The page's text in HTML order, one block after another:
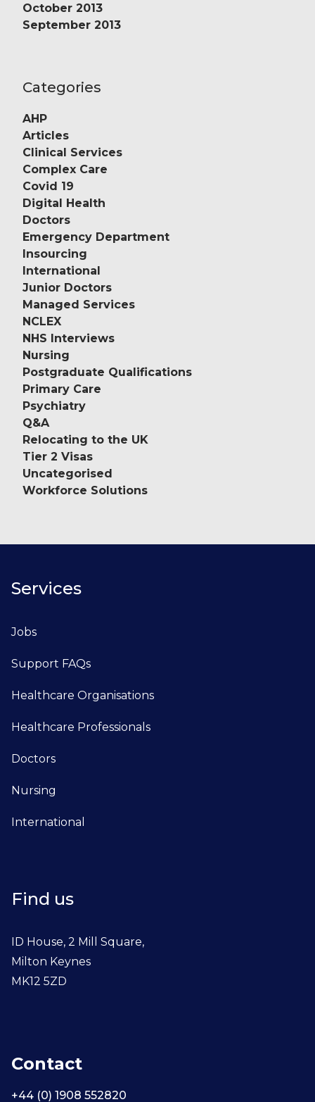
October 2013
September 2013
Categories
AHP
Articles
Clinical Services
Complex Care
Covid 19
Digital Health
Doctors
Emergency Department
Insourcing
International
Junior Doctors
Managed Services
NCLEX
NHS Interviews
Nursing
Postgraduate Qualifications
Primary Care
Psychiatry
Q&A
Relocating to the UK
Tier 2 Visas
Uncategorised
Workforce Solutions
Services
Jobs
Support FAQs
Healthcare Organisations
Healthcare Professionals
Doctors
Nursing
International
Find us
ID House, 2 Mill Square,
Milton Keynes
MK12 5ZD
Contact
+44 (0) 1908 552820